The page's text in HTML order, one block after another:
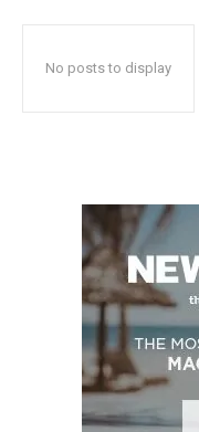
No posts to display